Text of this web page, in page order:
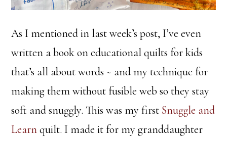
As I mentioned in last week’s post, I’ve even
written a book on educational quilts for kids
that’s all about words ~ and my technique for
making them without fusible web so they stay
soft and snuggly. This was my first Snuggle and
Learnquilt. I made it for my granddaughter